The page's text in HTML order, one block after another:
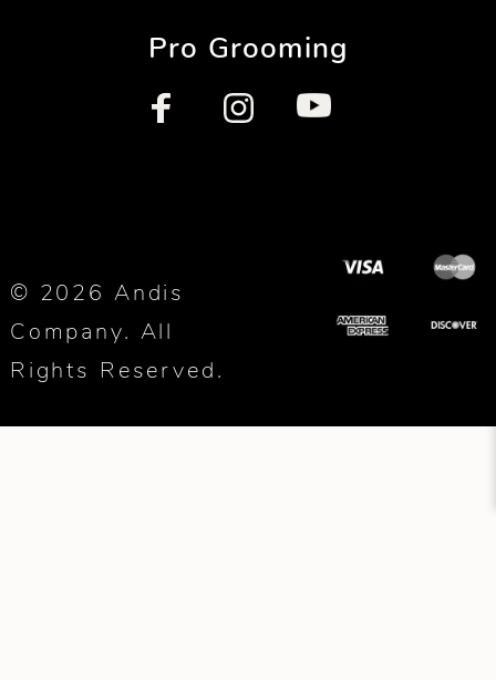
Pro Grooming
© 2026 Andis
Company. All
Rights Reserved.